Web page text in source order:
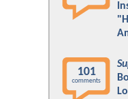
101
comments